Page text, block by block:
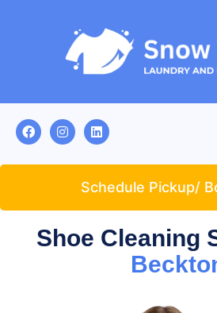
Schedule Pickup/
Shoe Cleaning